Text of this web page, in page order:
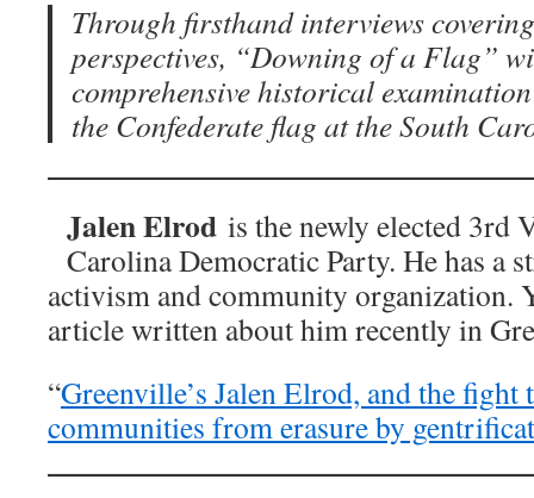
Through firsthand interviews
perspectives, “Downing of a Flag”
comprehensive historical
the Confederate flag at the South
Jalen Elrod is the newly elected 3rd
Carolina Democratic Party. He has a
activism and community organization.
article written about him recently in
“Greenville’s Jalen Elrod, and the fight
communities from erasure by